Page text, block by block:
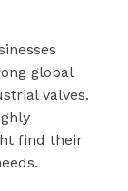
global
valves.
find their